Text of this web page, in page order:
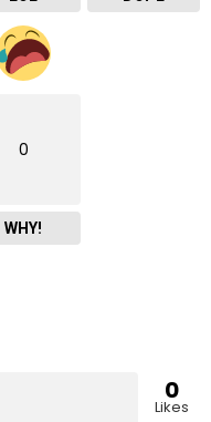
0
WHY!
0
Likes